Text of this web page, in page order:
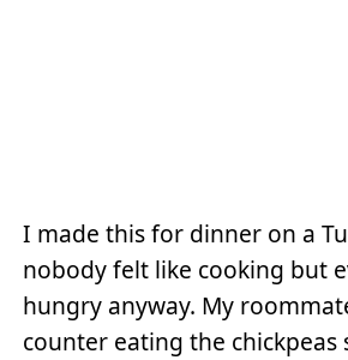
I made this for dinner on a
nobody felt like cooking but
hungry anyway. My
counter eating the